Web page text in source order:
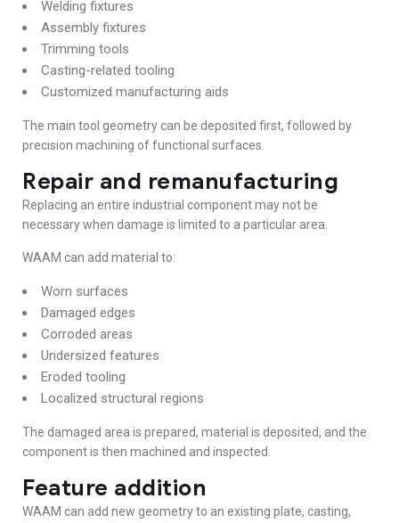
Welding fixtures
Assembly fixtures
Trimming tools
Casting-related tooling
Customized manufacturing aids
The main tool geometry can be deposited first, followed by
precision machining of functional surfaces.
Repair and remanufacturing
Replacing an entire industrial component may not be
necessary when damage is limited to a particular area.
WAAM can add material to:
Worn surfaces
Damaged edges
Corroded areas
Undersized features
Eroded tooling
Localized structural regions
The damaged area is prepared, material is deposited, and the
component is then machined and inspected.
Feature addition
WAAM can add new geometry to an existing plate, casting,